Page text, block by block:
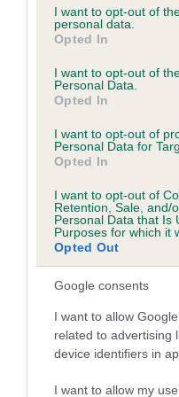
not limited to your visit or
grant or deny consent to
use your data for below
consent section.
I want to opt-out of
personal data.
Opted In
I want to opt-out of
Personal Data.
Opted In
I want to opt-out of
Personal Data for
Opted In
I want to opt-out of
Retention, Sale, and/
Personal Data that Is
Purposes for which it
Opted Out
Google consents
I want to allow
related to advertising
device identifiers in
I want to allow my
Coefficient of
Inbreeding
0.3%
14 generations available
Breed average CoI 6.5%
COI Description
Estimated
Our estimated breeding